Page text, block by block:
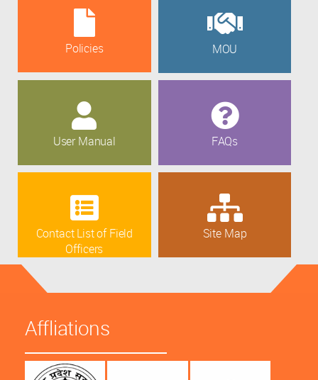
Policies MOU
User Manual FAQs
Contact List of Field
Officers
Site Map
Affliations